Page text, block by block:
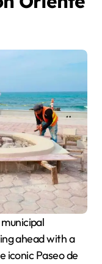
ahead with a
iconic Paseo de